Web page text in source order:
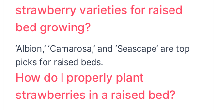
strawberry varieties for raised
bed growing?
‘Albion,’ ‘Camarosa,’ and ‘Seascape’ are top
picks for raised beds.
How do I properly plant
strawberries in a raised bed?